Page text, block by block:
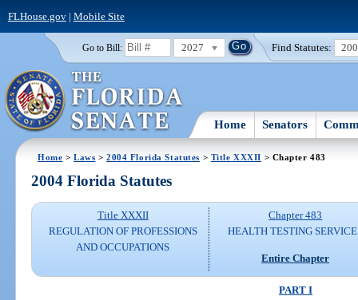
FLHouse.gov| Mobile Site
Go to Bill: 2027 Find Statutes:
Home Senators
Home >Laws >2004 Florida Statutes > Title XXXII > Chapter 483
2004 Florida Statutes
Title XXXII
REGULATION OF PROFESSIONS
AND OCCUPATIONS
Chapter 483
HEALTH TESTING
Entire Chapter
PART I